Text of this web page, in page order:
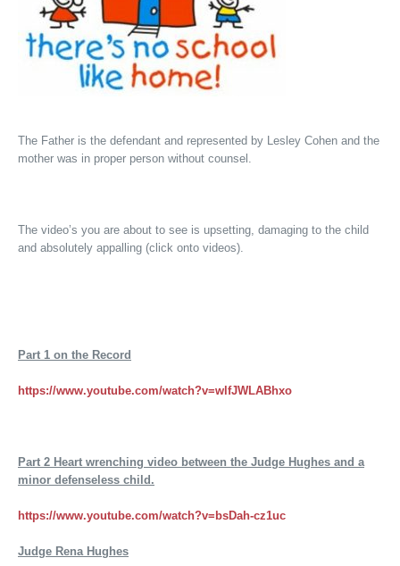
The Father is the defendant and represented by Lesley Cohen and the
mother was in proper person without counsel.
The video’s you are about to see is upsetting, damaging to the child
and absolutely appalling (click onto videos).
Part 1 on the Record
https://www.youtube.com/watch?v=wlfJWLABhxo
Part 2 Heart wrenching video between the Judge Hughes and a
minor defenseless child.
https://www.youtube.com/watch?v=bsDah-cz1uc
Judge Rena Hughes